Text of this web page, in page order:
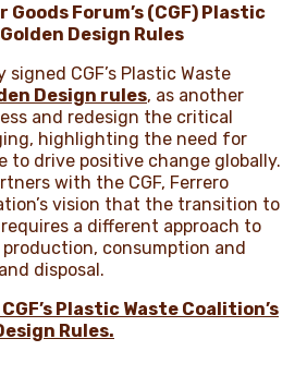
Forum’s (CGF) Plastic
Design Rules
CGF’s Plastic Waste
Design rules, as another
and redesign the critical
highlighting the need for
to drive positive change globally.
with the CGF, Ferrero
vision that the transition to
a different approach to
consumption and
disposal.
Plastic Waste Coalition’s
Rules.